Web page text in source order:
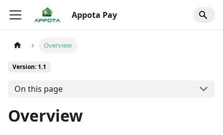
Appota Pay
Overview
Version: 1.1
On this page
Overview